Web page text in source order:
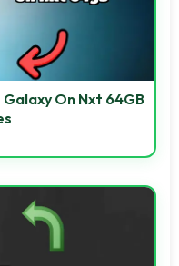
Galaxy On Nxt 64GB